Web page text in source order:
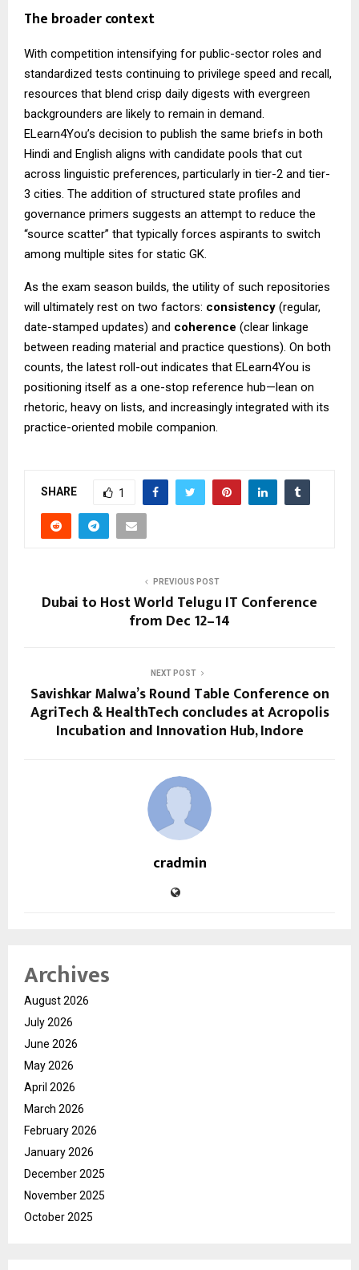
The broader context
With competition intensifying for public-sector roles and
standardized tests continuing to privilege speed and recall,
resources that blend crisp daily digests with evergreen
backgrounders are likely to remain in demand.
ELearn4You’s decision to publish the same briefs in both
Hindi and English aligns with candidate pools that cut
across linguistic preferences, particularly in tier-2 and tier-
3 cities. The addition of structured state profiles and
governance primers suggests an attempt to reduce the
“source scatter” that typically forces aspirants to switch
among multiple sites for static GK.
As the exam season builds, the utility of such repositories
will ultimately rest on two factors: consistency (regular,
date-stamped updates) and coherence (clear linkage
between reading material and practice questions). On both
counts, the latest roll-out indicates that ELearn4You is
positioning itself as a one-stop reference hub—lean on
rhetoric, heavy on lists, and increasingly integrated with its
practice-oriented mobile companion.
SHARE 1
PREVIOUS POST
Dubai to Host World Telugu IT Conference
from Dec 12–14
NEXT POST
Savishkar Malwa’s Round Table Conference on
AgriTech & HealthTech concludes at Acropolis
Incubation and Innovation Hub, Indore
cradmin
Archives
August 2026
July 2026
June 2026
May 2026
April 2026
March 2026
February 2026
January 2026
December 2025
November 2025
October 2025